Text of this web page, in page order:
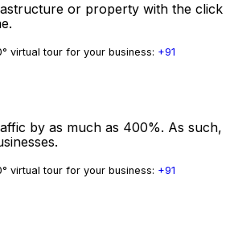
or property with the click
virtual tour for your business: +91
by as much as 400%. As such,
virtual tour for your business: +91